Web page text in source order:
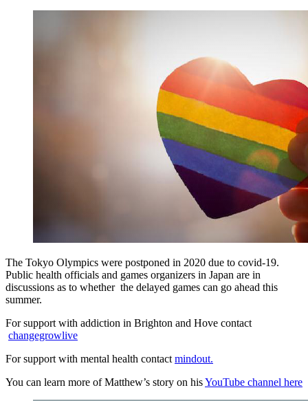
The Tokyo Olympics were postponed in 2020 due to covid-19.
Public health officials and games organizers in Japan are in
discussions as to whether the delayed games can go ahead this
summer.
For support with addiction in Brighton and Hove contact
changegrowlive
For support with mental health contact mindout.
You can learn more of Matthew’s story on hisYouTube channel here